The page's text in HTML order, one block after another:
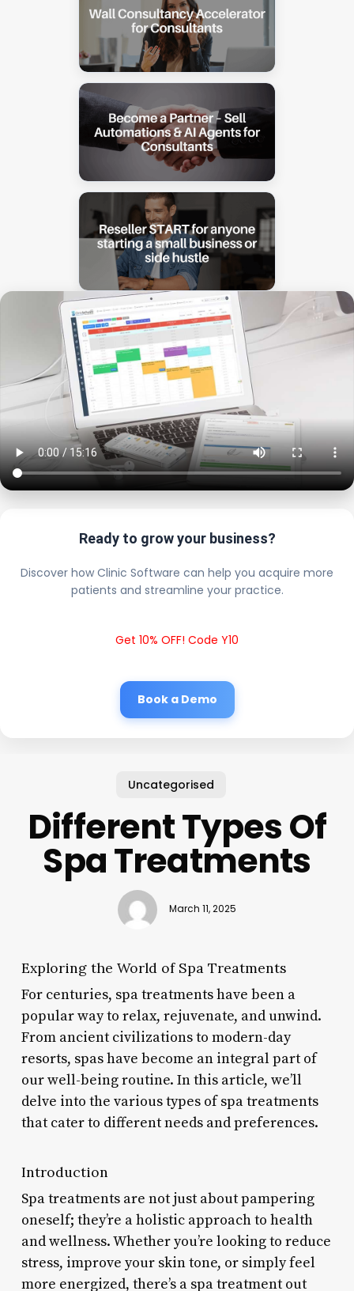
Ready to grow your business?
Discover how Clinic Software can help you acquire more
patients and streamline your practice.
Get 10% OFF! Code Y10
Book a Demo
Uncategorised
Different Types Of
Spa Treatments
March 11, 2025
Exploring the World of Spa Treatments
For centuries, spa treatments have been a
popular way to relax, rejuvenate, and unwind.
From ancient civilizations to modern-day
resorts, spas have become an integral part of
our well-being routine. In this article, we’ll
delve into the various types of spa treatments
that cater to different needs and preferences.
Introduction
Spa treatments are not just about pampering
oneself; they’re a holistic approach to health
and wellness. Whether you’re looking to reduce
stress, improve your skin tone, or simply feel
more energized, there’s a spa treatment out